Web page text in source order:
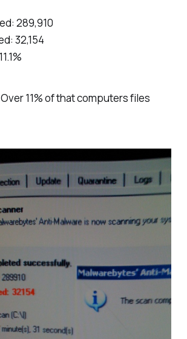
289,910
32,154
11% of that computers files